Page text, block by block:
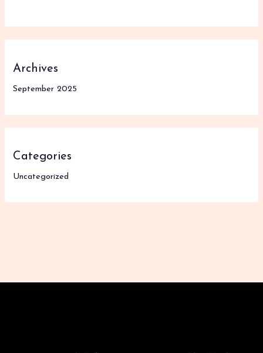
Archives
September 2025
Categories
Uncategorized